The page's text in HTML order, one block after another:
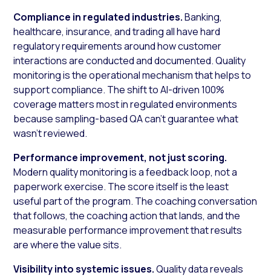
Compliance in regulated industries.Banking,
healthcare, insurance, and trading all have hard
regulatory requirements around how customer
interactions are conducted and documented. Quality
monitoring is the operational mechanism that helps to
support compliance. The shift to AI-driven 100%
coverage matters most in regulated environments
because sampling-based QA can’t guarantee what
wasn’t reviewed.
Performance improvement, not just scoring.
Modern quality monitoring is a feedback loop, not a
paperwork exercise. The score itself is the least
useful part of the program. The coaching conversation
that follows, the coaching action that lands, and the
measurable performance improvement that results
are where the value sits.
Visibility into systemic issues.Quality data reveals